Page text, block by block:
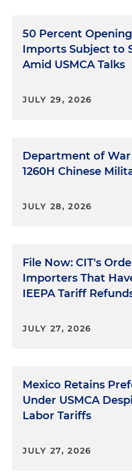
50 Percent
Imports Subject to
Amid USMCA Talks
JULY 29, 2026
Department of
1260H Chinese
JULY 28, 2026
File Now: CIT's
Importers That
IEEPA Tariff
JULY 27, 2026
Mexico Retains
Under USMCA
Labor Tariffs
JULY 27, 2026